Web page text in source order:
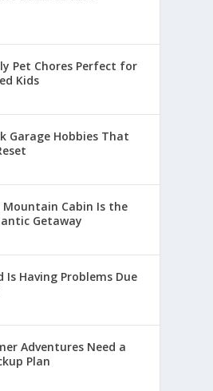
Pet Chores Perfect for
Kids
Garage Hobbies That
Mountain Cabin Is the
Getaway
Is Having Problems Due
Adventures Need a
Plan